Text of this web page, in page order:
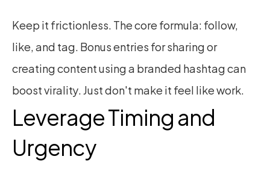
Keep it frictionless. The core formula: follow,
like, and tag. Bonus entries for sharing or
creating content using a branded hashtag can
boost virality. Just don't make it feel like work.
Leverage Timing and
Urgency